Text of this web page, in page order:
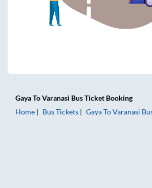
GayaToVaranasi Bus Ticket Booking
Home
Bus Tickets GayaToVaranasi